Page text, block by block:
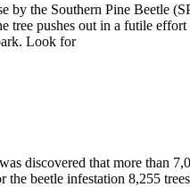
the Southern Pine Beetle
pushes out in a futile
Look for
discovered that more than
beetle infestation 8,255